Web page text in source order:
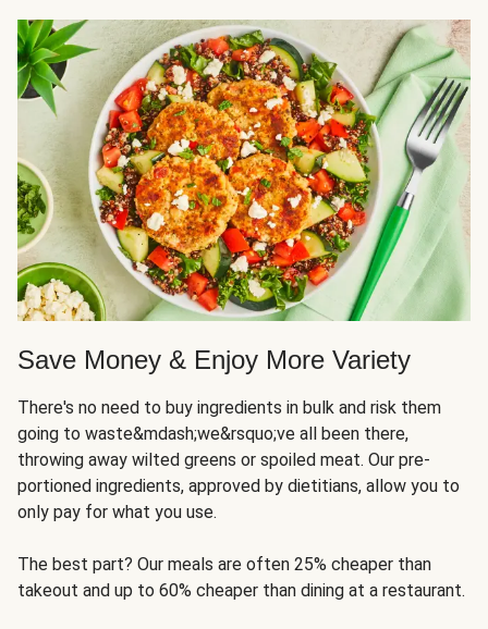
Save Money & Enjoy More Variety
There's no need to buy ingredients in bulk and risk them
going to waste&mdash;we&rsquo;ve all been there,
throwing away wilted greens or spoiled meat. Our pre-
portioned ingredients, approved by dietitians, allow you to
only pay for what you use.
The best part? Our meals are often 25% cheaper than
takeout and up to 60% cheaper than dining at a restaurant.